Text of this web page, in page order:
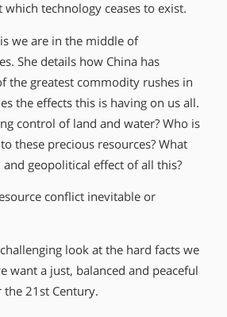
technology ceases to exist.
we are in the middle of
She details how China has
the greatest commodity rushes in
the effects this is having on us all.
control of land and water? Who is
these precious resources? What
geopolitical effect of all this?
conflict inevitable or
look at the hard facts we
want a just, balanced and peaceful
21st Century.